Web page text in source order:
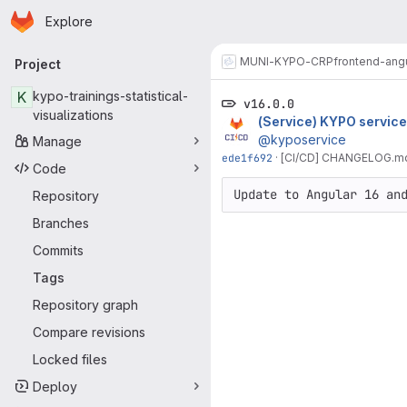
Skip to main content
Homepage
Explore
Primary navigation
Project
K kypo-trainings-statistical-
visualizations
Manage
Code
Repository
Branches
Commits
Tags
Repository graph
Compare revisions
Locked files
Deploy
MUNI-KYPO-CRPfrontend-
v16.0.0
(Service) KYPO service
@kyposervice
ede1f692 · [CI/CD]
Update to Angular 16